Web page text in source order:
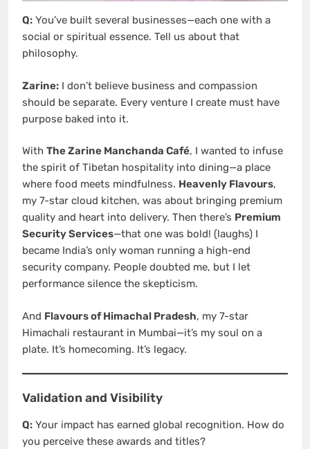
Q: You’ve built several businesses—each one with a
social or spiritual essence. Tell us about that
philosophy.
Zarine: I don’t believe business and compassion
should be separate. Every venture I create must have
purpose baked into it.
With The Zarine Manchanda Café, I wanted to infuse
the spirit of Tibetan hospitality into dining—a place
where food meets mindfulness. Heavenly Flavours,
my 7-star cloud kitchen, was about bringing premium
quality and heart into delivery. Then there’s Premium
Security Services—that one was bold! (laughs) I
became India’s only woman running a high-end
security company. People doubted me, but I let
performance silence the skepticism.
And Flavours of Himachal Pradesh, my 7-star
Himachali restaurant in Mumbai—it’s my soul on a
plate. It’s homecoming. It’s legacy.
Validation and Visibility
Q: Your impact has earned global recognition. How do
you perceive these awards and titles?